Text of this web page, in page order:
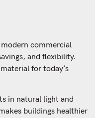
commercial
and flexibility.
for today’s
in natural light and
buildings healthier